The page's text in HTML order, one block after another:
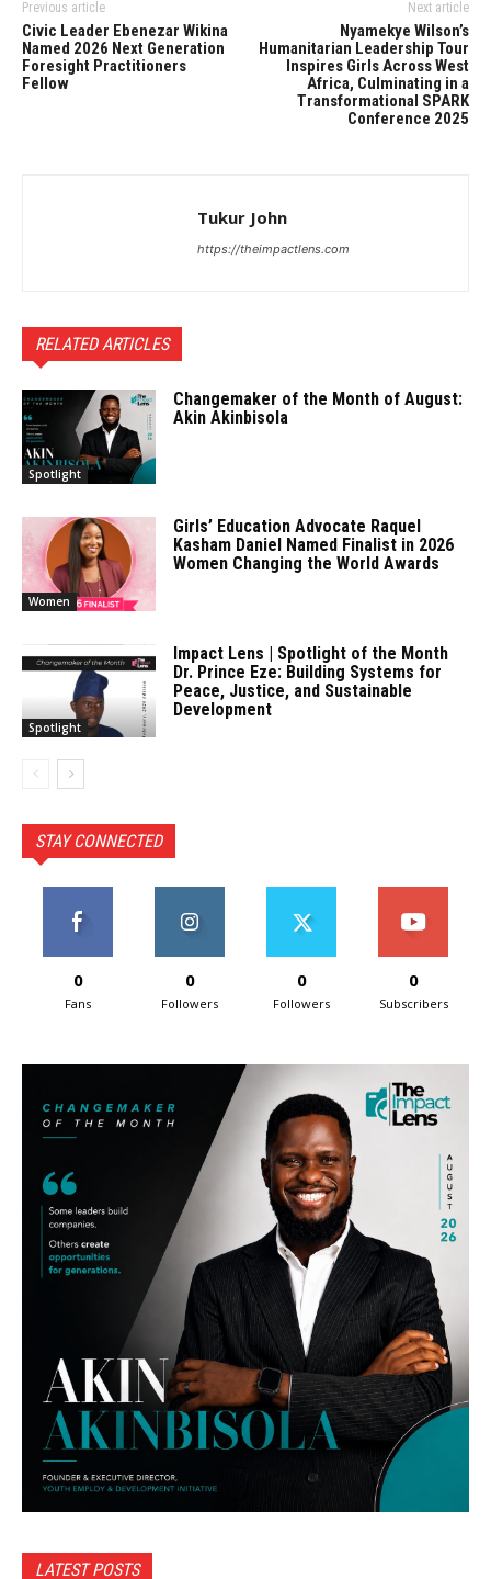
Previous article
Civic Leader Ebenezar Wikina
Named 2026 Next Generation
Foresight Practitioners
Fellow
Next article
Nyamekye Wilson’s
Humanitarian Leadership Tour
Inspires Girls Across West
Africa, Culminating in a
Transformational SPARK
Conference 2025
Tukur John
https://theimpactlens.com
RELATED ARTICLES
Spotlight
Changemaker of the Month of August:
Akin Akinbisola
Women
Girls’ Education Advocate Raquel
Kasham Daniel Named Finalist in 2026
Women Changing the World Awards
Spotlight
Impact Lens | Spotlight of the Month
Dr. Prince Eze: Building Systems for
Peace, Justice, and Sustainable
Development
STAY CONNECTED
0
Fans
0
Followers
0
Followers
0
Subscribers
LATEST POSTS